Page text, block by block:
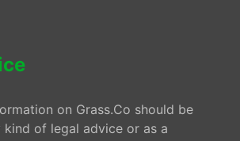
on Grass.Co should be
kind of legal advice or as a